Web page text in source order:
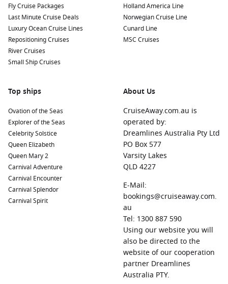
Fly Cruise Packages
Last Minute Cruise Deals
Luxury Ocean Cruise Lines
Repositioning Cruises
River Cruises
Small Ship Cruises
Holland America Line
Norwegian Cruise Line
Cunard Line
MSC Cruises
Top ships
Ovation of the Seas
Explorer of the Seas
Celebrity Solstice
Queen Elizabeth
Queen Mary 2
Carnival Adventure
Carnival Encounter
Carnival Splendor
Carnival Spirit
About Us
CruiseAway.com.au is
operated by:
Dreamlines Australia Pty Ltd
PO Box 577
Varsity Lakes
QLD 4227
E-Mail:
bookings@cruiseaway.com.
au
Tel: 1300 887 590
Using our website you will
also be directed to the
website of our cooperation
partner Dreamlines
Australia PTY.